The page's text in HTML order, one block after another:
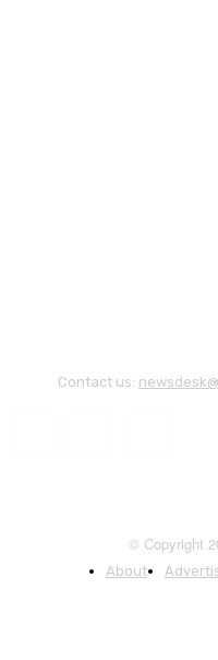
Contact us:
© Copyright
About